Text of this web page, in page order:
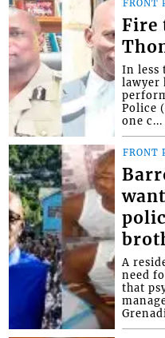
FRONT
Fire
In less
lawyer
Police
one c...
FRONT
A
need
that